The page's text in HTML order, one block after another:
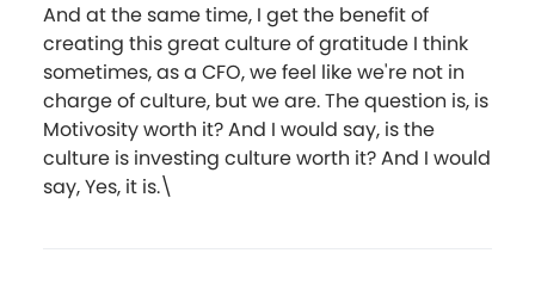
And at the same time, I get the benefit of
creating this great culture of gratitude I think
sometimes, as a CFO, we feel like we're not in
charge of culture, but we are. The question is, is
Motivosity worth it? And I would say, is the
culture is investing culture worth it? And I would
say, Yes, it is.\